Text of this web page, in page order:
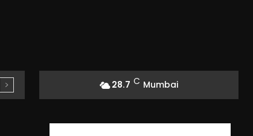
28.7 C Mumbai